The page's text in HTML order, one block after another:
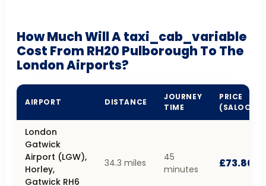
How Much Will A taxi_cab_variable
Cost From RH20 Pulborough To The
London Airports?
AIRPORT DISTANCE
JOURNEY
TIME
PRICE
(SALOON)
London
Gatwick
Airport (LGW),
Horley,
Gatwick RH6
34.3 miles
45
minutes
£73.80